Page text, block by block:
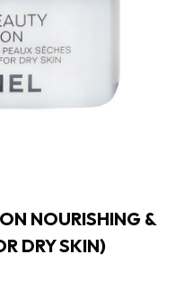
NOURISHING &
DRY SKIN)